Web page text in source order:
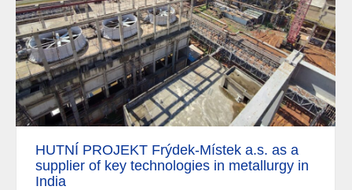
HUTNÍ PROJEKT Frýdek-Místek a.s. as a
supplier of key technologies in metallurgy in
India